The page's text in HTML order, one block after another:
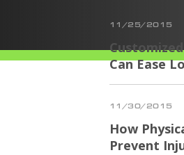
11/25/2015
Can Ease
11/30/2015
How
Prevent